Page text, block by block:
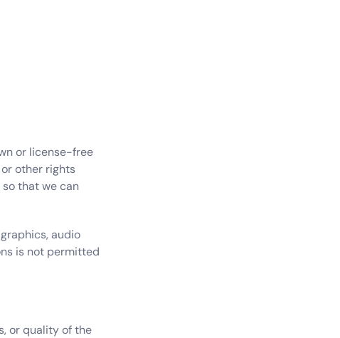
or license-free
other rights
that we can
audio
is not permitted
or quality of the